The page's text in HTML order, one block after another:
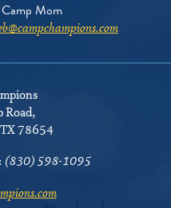
Mom
Road,
78654
(830) 598-1095